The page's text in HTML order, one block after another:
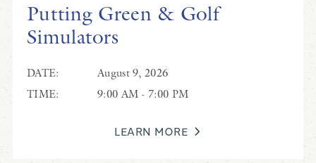
Putting Green & Golf
Simulators
DATE:
August 9, 2026
TIME:
9:00 AM - 7:00 PM
LEARN MORE